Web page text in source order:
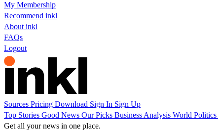
My Membership
Recommend inkl
About inkl
FAQs
Logout
Sources Pricing Download Sign In Sign Up
Top Stories Good News Our Picks Business Analysis World Politics
Get all your news in one place.